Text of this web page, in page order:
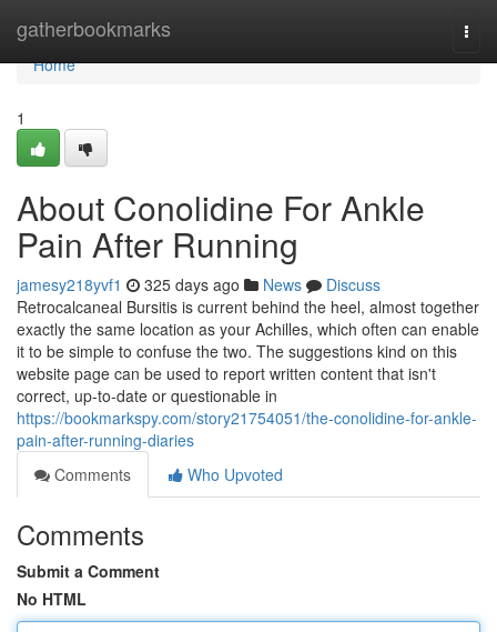
gatherbookmarks
Home
Home
1
About Conolidine For Ankle
Pain After Running
jamesy218yvf1 325 days ago News
Discuss
Retrocalcaneal Bursitis is current behind the heel, almost together
exactly the same location as your Achilles, which often can enable
it to be simple to confuse the two. The suggestions kind on this
website page can be used to report written content that isn't
correct, up-to-date or questionable in
https://bookmarkspy.com/story21754051/the-conolidine-for-ankle-
pain-after-running-diaries
Comments
Who Upvoted
Comments
Submit a Comment
No HTML